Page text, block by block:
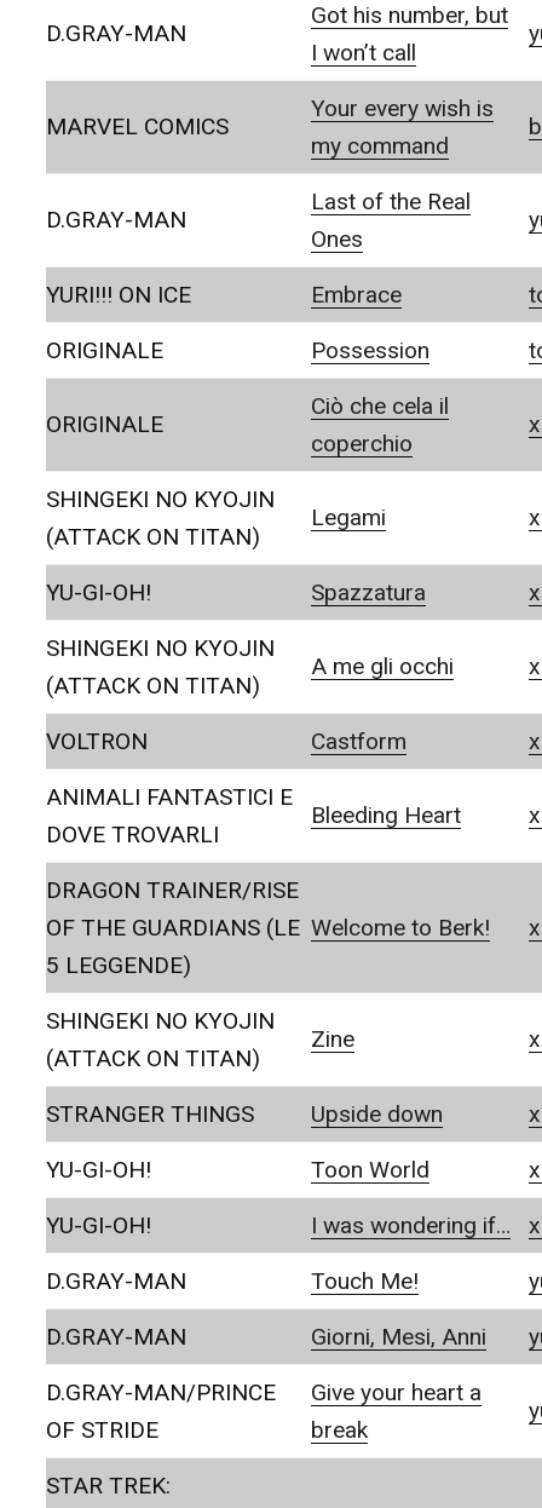
D.GRAY-MAN
Got his number, but
I won’t call
MARVEL COMICS
Your every wish is
my command
D.GRAY-MAN
Last of the Real
Ones
YURI!!! ON ICE Embrace
ORIGINALE
Possession
ORIGINALE
Ciò che cela il
coperchio
SHINGEKI NO KYOJIN
(ATTACK ON TITAN)
Legami
YU-GI-OH! Spazzatura
SHINGEKI NO KYOJIN
(ATTACK ON TITAN)
A me gli occhi
VOLTRON Castform
ANIMALI FANTASTICI E
DOVE TROVARLI
Bleeding Heart
DRAGON TRAINER/RISE
OF THE GUARDIANS (LE
5 LEGGENDE)
Welcome to Berk!
SHINGEKI NO KYOJIN
(ATTACK ON TITAN)
Zine
STRANGER THINGS Upside down
YU-GI-OH!
Toon World
YU-GI-OH!
I was wondering if…
D.GRAY-MAN
Touch Me!
D.GRAY-MAN
Giorni, Mesi, Anni
D.GRAY-MAN/PRINCE
OF STRIDE
Give your heart a
break
STAR TREK: